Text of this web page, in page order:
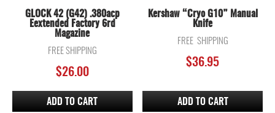
GLOCK 42 (G42) .380acp
Eextended Factory 6rd
Magazine
FREE SHIPPING
$26.00
ADD TO CART
Kershaw “Cryo G10” Manual
Knife
FREE SHIPPING
$36.95
ADD TO CART